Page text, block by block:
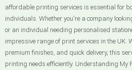
affordable printing services is essential for
individuals. Whether you're a company
or an individual needing personalised
impressive range of print services in the UK.
premium finishes, and quick delivery, this
printing needs efficiently. Understanding My